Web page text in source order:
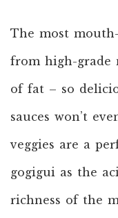
The most
from high-grade
of fat – so
sauces won’t
veggies are a
gogigui as the
richness of the